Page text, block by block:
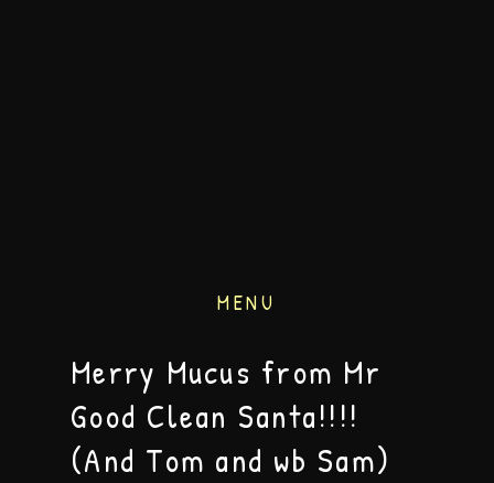
MENU
Merry Mucus from Mr
Good Clean Santa!!!!
(And Tom and wb Sam)